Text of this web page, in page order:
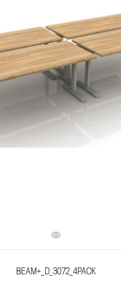
BEAM+_D_3072_4PACK